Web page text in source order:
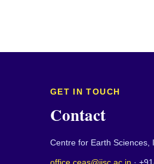
GET IN TOUCH
Contact
Centre for Earth Sciences,